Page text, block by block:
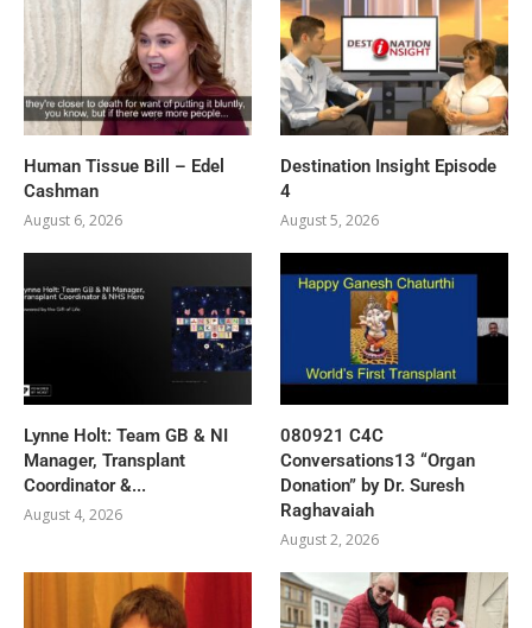
Human Tissue Bill – Edel
Cashman
August 6, 2026
Destination Insight Episode
4
August 5, 2026
Lynne Holt: Team GB & NI
Manager, Transplant
Coordinator &...
August 4, 2026
080921 C4C
Conversations13 “Organ
Donation” by Dr. Suresh
Raghavaiah
August 2, 2026